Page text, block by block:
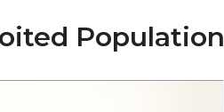
Population